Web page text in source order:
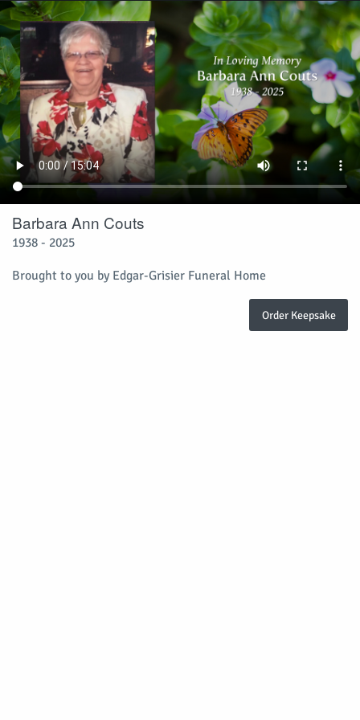
Barbara Ann Couts
1938 - 2025
Brought to you by Edgar-Grisier Funeral Home
Order Keepsake